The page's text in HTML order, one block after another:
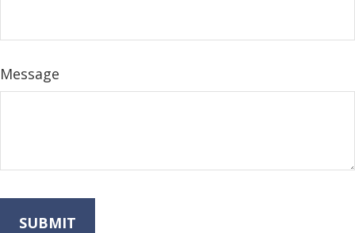
Message